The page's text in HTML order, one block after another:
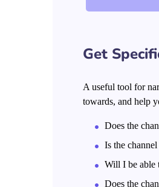
Get
A useful tool for
towards, and help
Does the
Is the
Will I be able
Does the